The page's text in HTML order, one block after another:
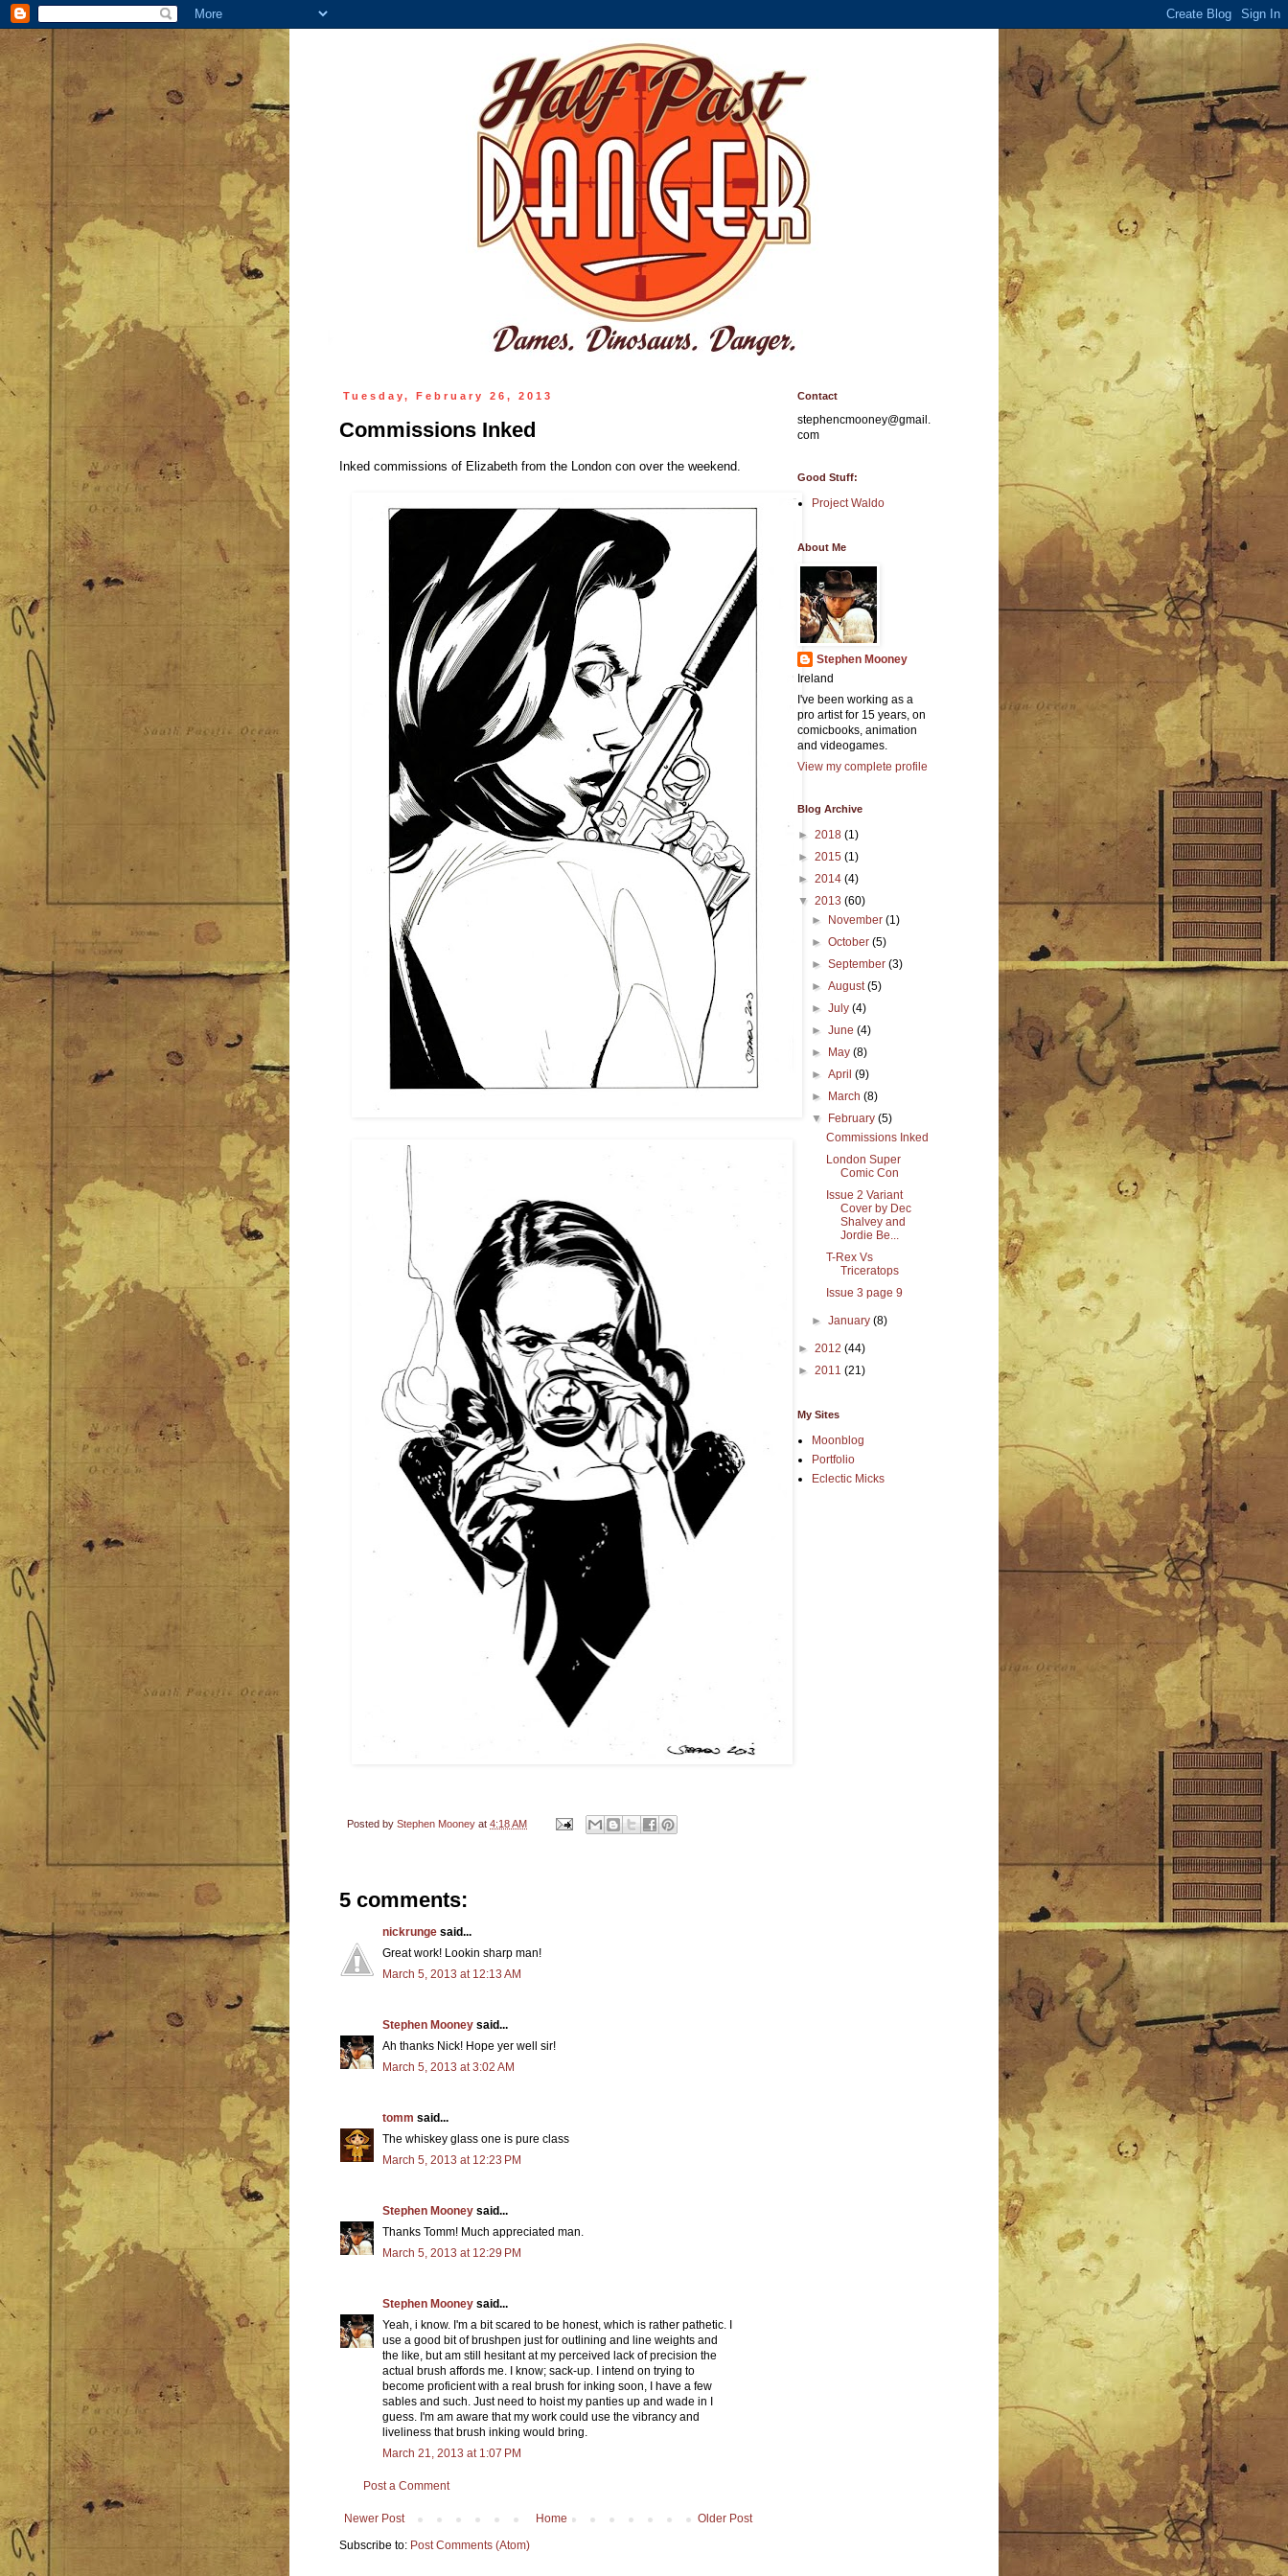
Tuesday, February 26, 2013
Commissions Inked
Inked commissions of Elizabeth from the London con over the weekend.
Posted by Stephen Mooney at 4:18 AM
5 comments:
nickrunge said...
Great work! Lookin sharp man!
March 5, 2013 at 12:13 AM
Stephen Mooney said...
Ah thanks Nick! Hope yer well sir!
March 5, 2013 at 3:02 AM
tomm said...
The whiskey glass one is pure class
March 5, 2013 at 12:23 PM
Stephen Mooney said...
Thanks Tomm! Much appreciated man.
March 5, 2013 at 12:29 PM
Stephen Mooney said...
Yeah, i know. I'm a bit scared to be honest, which is rather pathetic. I
use a good bit of brushpen just for outlining and line weights and
the like, but am still hesitant at my perceived lack of precision the
actual brush affords me. I know; sack-up. I intend on trying to
become proficient with a real brush for inking soon, I have a few
sables and such. Just need to hoist my panties up and wade in I
guess. I'm am aware that my work could use the vibrancy and
liveliness that brush inking would bring.
March 21, 2013 at 1:07 PM
Post a Comment
Newer Post Older Post
Home
Subscribe to: Post Comments (Atom)
Contact
stephencmooney@gmail.
com
Good Stuff:
Project Waldo
About Me
Stephen Mooney
Ireland
I've been working as a
pro artist for 15 years, on
comicbooks, animation
and videogames.
View my complete profile
Blog Archive
► 2018 (1)
► 2015 (1)
► 2014 (4)
▼ 2013 (60)
►
November(1)
►October(5)
►September(3)
►August(5)
►July(4)
►June(4)
►
May(8)
►April(9)
►
March(8)
▼
February(5)
Commissions Inked
London Super
Comic Con
Issue 2 Variant
Cover by Dec
Shalvey and
Jordie Be...
T-Rex Vs
Triceratops
Issue 3 page 9
►January(8)
► 2012 (44)
► 2011 (21)
My Sites
Moonblog
Portfolio
Eclectic Micks